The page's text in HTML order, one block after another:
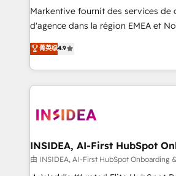
reporting clarity. Security & Compliance: SOC 2 Type II and
HIPAA attested for enterprise-grade data
Five-Star Reviews
Markentive fournit des services de
d'agence dans la région EMEA et
de 115 experts en marketing
CRM et webdesign. Markentive is both a consulting firm, a
digital agency and an integrator.
marketing automation, growth,
菁英级4.9
INSIDEA, AI-First HubSpot
由 INSIDEA, AI-First HubSpot Onboarding